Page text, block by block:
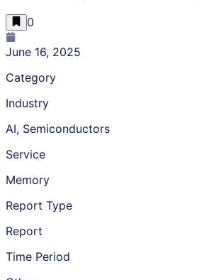
0
June 16, 2025
Category
Industry
AI, Semiconductors
Service
Memory
Report Type
Report
Time Period